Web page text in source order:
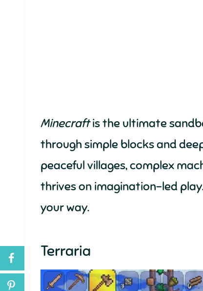
Minecraftis the ultimate
through simple blocks and
peaceful villages, complex
thrives on imagination-led
your way.
Terraria